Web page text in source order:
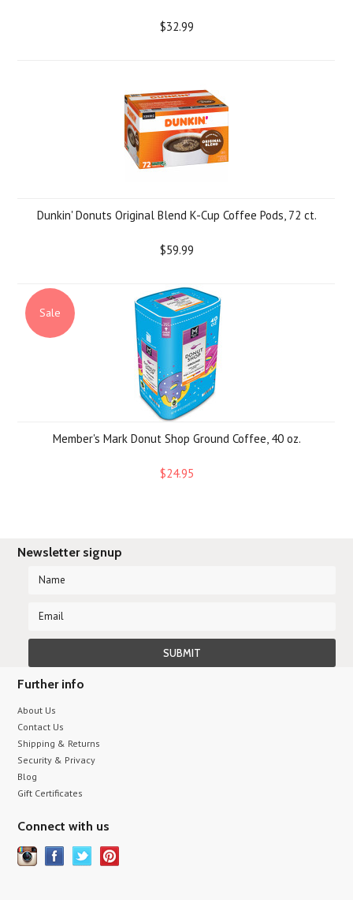
$32.99
Dunkin' Donuts Original Blend K-Cup Coffee Pods, 72 ct.
$59.99
Sale
Member's Mark Donut Shop Ground Coffee, 40 oz.
$24.95
Newsletter signup
Further info
About Us
Contact Us
Shipping & Returns
Security & Privacy
Blog
Gift Certificates
Connect with us